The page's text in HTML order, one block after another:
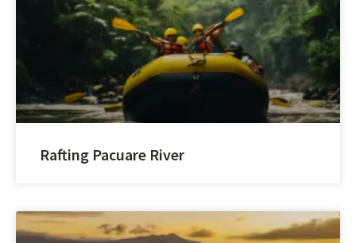
Rafting Pacuare River